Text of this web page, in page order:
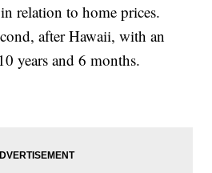
relation to home prices.
after Hawaii, with an
years and 6 months.